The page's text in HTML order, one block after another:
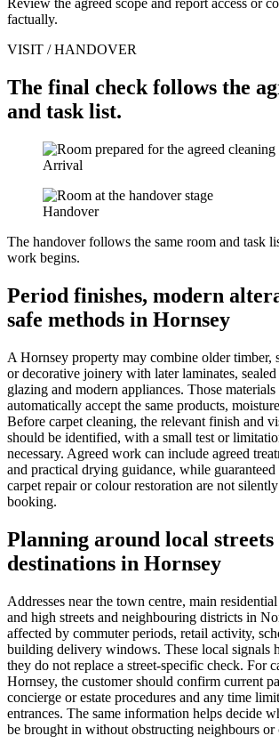
Review the agreed scope and report access or
factually.
VISIT / HANDOVER
The final check follows the
and task list.
Arrival
Handover
The handover follows the same room and task
work begins.
Period finishes, modern
safe methods in Hornsey
A Hornsey property may combine older timber,
or decorative joinery with later laminates,
glazing and modern appliances. Those
automatically accept the same products,
Before carpet cleaning, the relevant finish and
should be identified, with a small test or
necessary. Agreed work can include agreed
and practical drying guidance, while guaranteed
carpet repair or colour restoration are not
booking.
Planning around local streets
destinations in Hornsey
Addresses near the town centre, main
and high streets and neighbouring districts in
affected by commuter periods, retail activity,
building delivery windows. These local signals
they do not replace a street-specific check. For
Hornsey, the customer should confirm current
concierge or estate procedures and any time
entrances. The same information helps decide
be brought in without obstructing neighbours or